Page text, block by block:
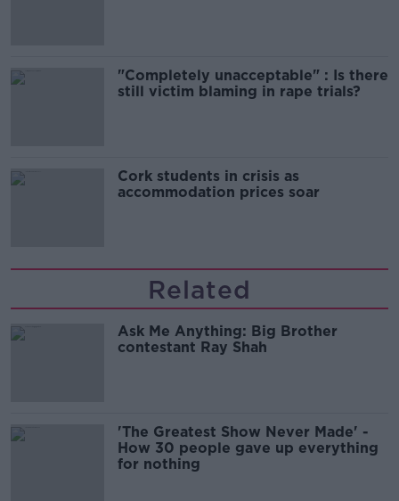
"Completely unacceptable" : Is there
still victim blaming in rape trials?
Cork students in crisis as
accommodation prices soar
Related
Ask Me Anything: Big Brother
contestant Ray Shah
'The Greatest Show Never Made' -
How 30 people gave up everything
for nothing